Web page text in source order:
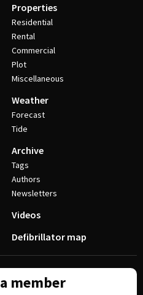
Properties
Residential
Rental
Commercial
Plot
Miscellaneous
Weather
Forecast
Tide
Archive
Tags
Authors
Newsletters
Videos
Defibrillator map
member